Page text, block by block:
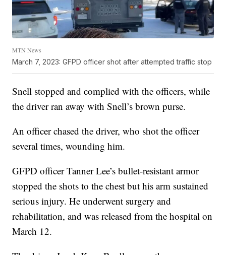
MTN News
March 7, 2023: GFPD officer shot after attempted traffic stop
Snell stopped and complied with the officers, while
the driver ran away with Snell’s brown purse.
An officer chased the driver, who shot the officer
several times, wounding him.
GFPD officer Tanner Lee’s bullet-resistant armor
stopped the shots to the chest but his arm sustained
serious injury. He underwent surgery and
rehabilitation, and was released from the hospital on
March 12.